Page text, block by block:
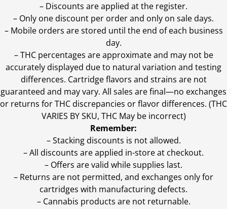
– Discounts are applied at the register.
– Only one discount per order and only on sale days.
– Mobile orders are stored until the end of each business
day.
–THC percentages are approximate and may not be
accurately displayed due to natural variation and testing
differences. Cartridge flavors and strains are not
guaranteed and may vary. All sales are final—no exchanges
or returns for THC discrepancies or flavor differences. (THC
VARIES BY SKU, THC May be incorrect)
Remember:
– Stacking discounts is not allowed.
– All discounts are applied in-store at checkout.
– Offers are valid while supplies last.
– Returns are not permitted, and exchanges only for
cartridges with manufacturing defects.
– Cannabis products are not returnable.